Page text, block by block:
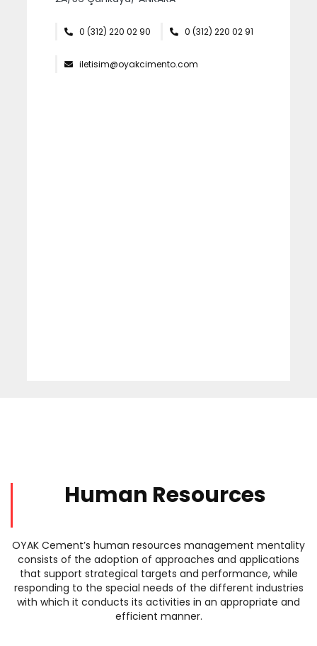
OYKA KAĞIT AMBALAJ
0 (312) 220 02 90 0 (312) 220 02 91
iletisim@oyakcimento.com
Human Resources
OYAK Cement’s human resources management mentality
consists of the adoption of approaches and applications
that support strategical targets and performance, while
responding to the special needs of the different industries
with which it conducts its activities in an appropriate and
efficient manner.